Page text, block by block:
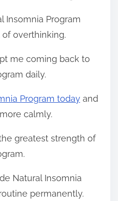
Insomnia Program
overthinking.
me coming back to
daily.
Program todayand
calmly.
greatest strength of
Natural Insomnia
permanently.